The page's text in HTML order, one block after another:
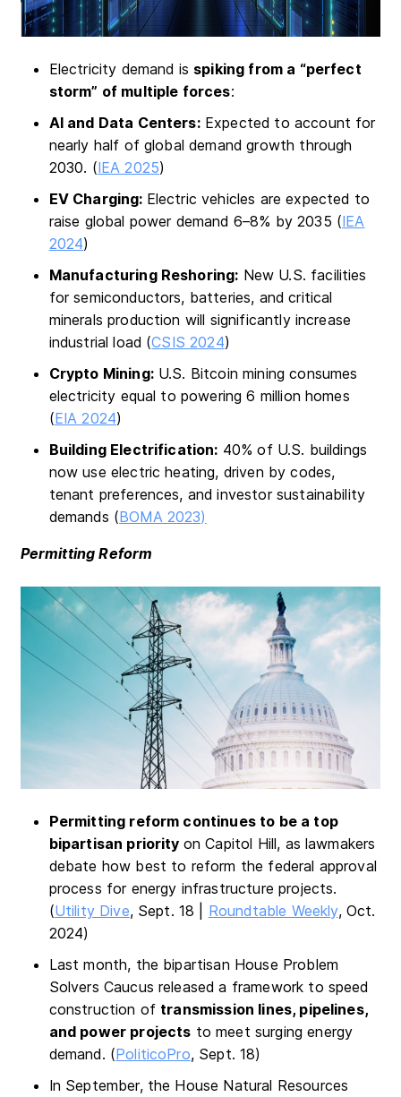
Electricity demand is spiking from a “perfect
storm” of multiple forces:
AI and Data Centers:Expected to account for
nearly half of global demand growth through
2030. (IEA 2025)
EV Charging: Electric vehicles are expected to
raise global power demand 6–8% by 2035 (IEA
2024)
Manufacturing Reshoring: New U.S. facilities
for semiconductors, batteries, and critical
minerals production will significantly increase
industrial load (CSIS 2024)
Crypto Mining:U.S. Bitcoin mining consumes
electricity equal to powering 6 million homes
(EIA 2024)
Building Electrification: 40% of U.S. buildings
now use electric heating, driven by codes,
tenant preferences, and investor sustainability
demands (BOMA 2023)
Permitting Reform
Permitting reform continues to be a top
bipartisan priority on Capitol Hill, as lawmakers
debate how best to reform the federal approval
process for energy infrastructure projects.
(Utility Dive, Sept. 18 | Roundtable Weekly, Oct.
2024)
Last month, the bipartisan House Problem
Solvers Caucus released a framework to speed
construction of transmission lines, pipelines,
and power projects to meet surging energy
demand. (PoliticoPro, Sept. 18)
In September, the House Natural Resources